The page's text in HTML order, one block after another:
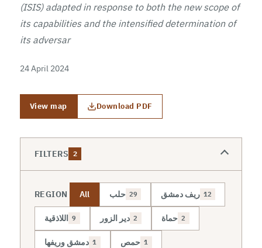
(ISIS) adapted in response to both the new scope of
its capabilities and the intensified determination of
its adversar
24 April 2024
View map Download PDF
FILTERS 2
REGION All حلب 29 ريف دمشق 12
اللاذقية 9 دير الزور 2 حماة 2
دمشق وريفها 1 حمص 1